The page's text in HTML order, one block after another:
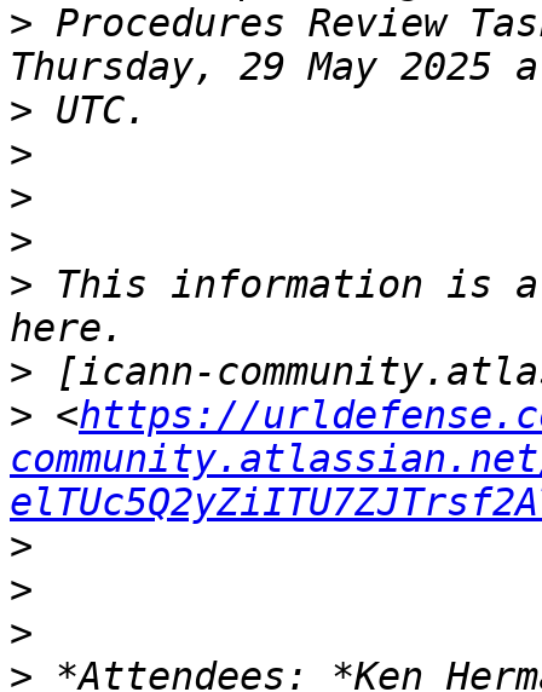
> Procedures Review
>
>
>
>
> This information is
>
> <https://
>
>
>
> *Attendees: *Ken